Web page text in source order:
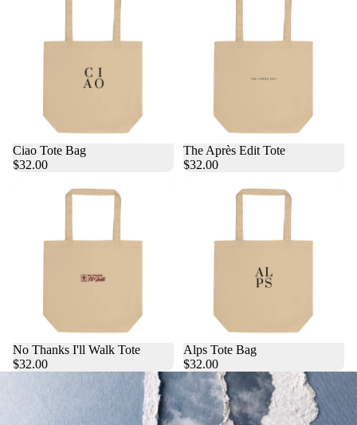
Ciao Tote Bag
$32.00
The Après Edit Tote
$32.00
No Thanks I'll Walk Tote
$32.00
Alps Tote Bag
$32.00